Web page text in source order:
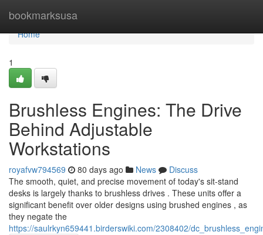
bookmarksusa
Home
Home
1
Brushless Engines: The Drive
Behind Adjustable
Workstations
royafvw794569 80 days ago News
Discuss
The smooth, quiet, and precise movement of today's sit-stand
desks is largely thanks to brushless drives . These units offer a
significant benefit over older designs using brushed engines , as
they negate the
https://saulrkyn659441.birderswiki.com/2308402/